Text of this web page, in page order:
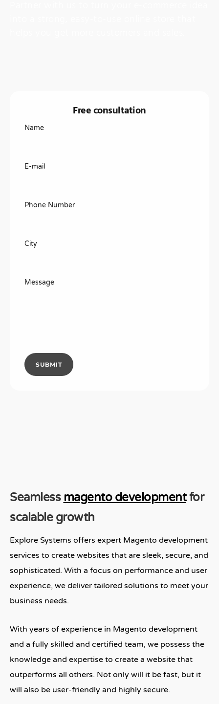
Free consultation
Name
E-mail
Phone Number
City
Message
Seamless magento developmentfor
scalable growth
Explore Systems offers expert Magento development
services to create websites that are sleek, secure, and
sophisticated. With a focus on performance and user
experience, we deliver tailored solutions to meet your
business needs.
With years of experience in Magento development
and a fully skilled and certified team, we possess the
knowledge and expertise to create a website that
outperforms all others. Not only will it be fast, but it
will also be user-friendly and highly secure.